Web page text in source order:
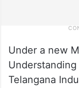
Under a new
Telangana